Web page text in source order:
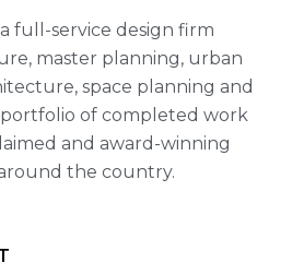
full-service design firm
master planning, urban
space planning and
of completed work
and award-winning
the country.